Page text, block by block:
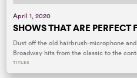
April 1, 2020
SHOWS THAT ARE PERFECT
Dust off the old hairbrush-microphone
Broadway hits from the classic to the
TITLES